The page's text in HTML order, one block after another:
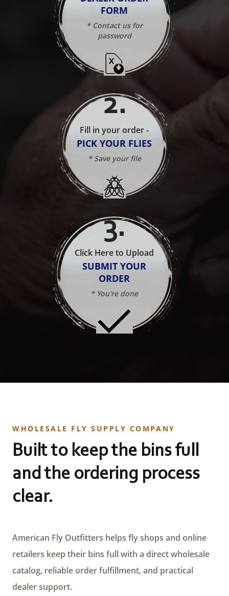
FORM
* Contact us for
password
2.
Fill in your order -
PICK YOUR FLIES
* Save your file
3.
Click Here to Upload
SUBMIT YOUR
ORDER
* You're done
WHOLESALE FLY SUPPLY COMPANY
Built to keep the bins full
and the ordering process
clear.
American Fly Outfitters helps fly shops and online
retailers keep their bins full with a direct wholesale
catalog, reliable order fulfillment, and practical
dealer support.